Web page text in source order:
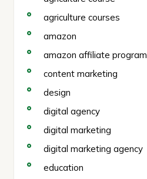
agriculture courses
amazon
amazon affiliate program
content marketing
design
digital agency
digital marketing
digital marketing agency
education